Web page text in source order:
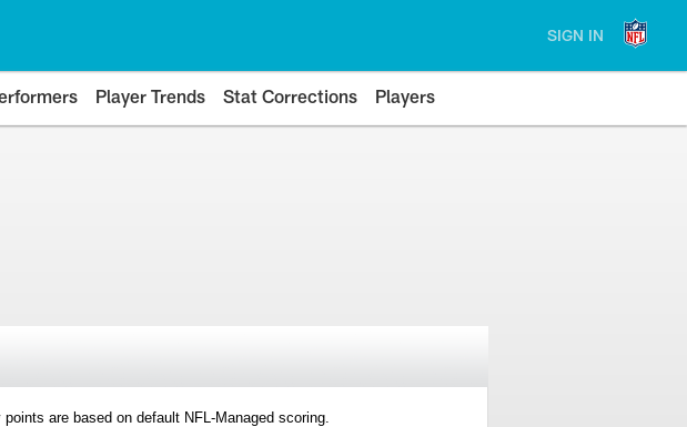
SIGN IN
Player Trends Stat Corrections Players
are based on default NFL-Managed scoring.